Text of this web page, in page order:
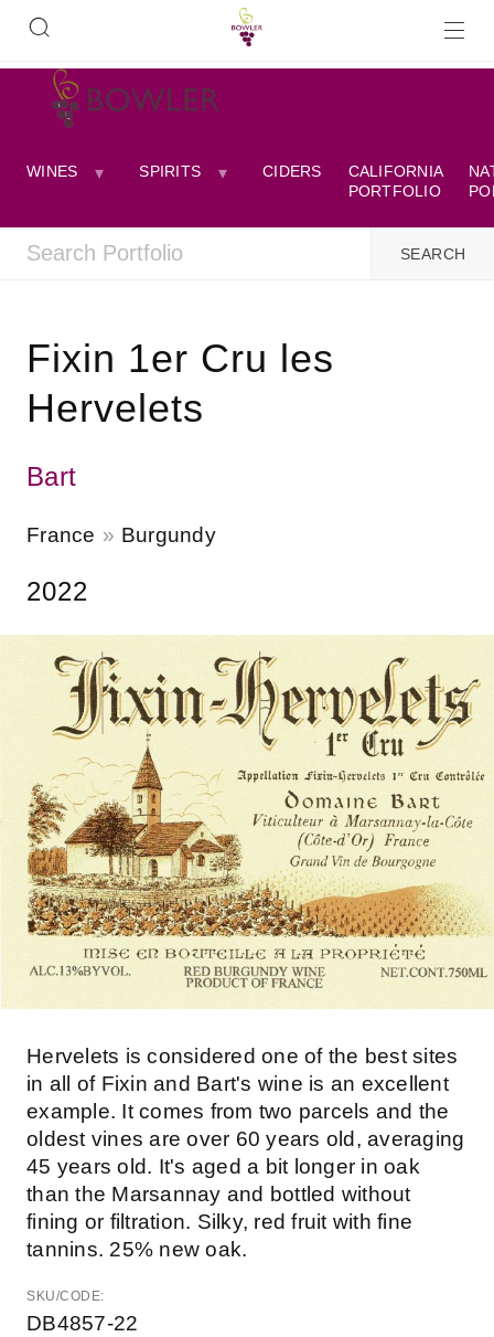
WINES SPIRITS CIDERS
CALIFORNIA
PORTFOLIO
Fixin 1er Cru les
Hervelets
Bart
France Burgundy
2022
Hervelets is considered one of the best sites
in all of Fixin and Bart's wine is an excellent
example. It comes from two parcels and the
oldest vines are over 60 years old, averaging
45 years old. It's aged a bit longer in oak
than the Marsannay and bottled without
fining or filtration. Silky, red fruit with fine
tannins. 25% new oak.
SKU/CODE:
DB4857-22